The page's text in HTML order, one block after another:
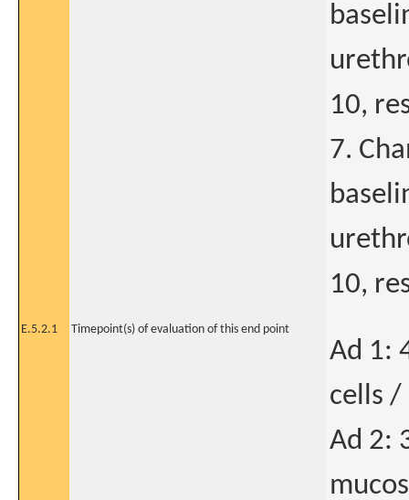
10,
7.
10,
E.5.2.1 Timepoint(s) of evaluation of this end point
Ad 1:
cells /
Ad 2: